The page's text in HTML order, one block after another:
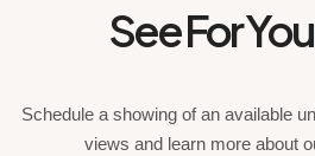
See For
Schedule a showing of an available
views and learn more about